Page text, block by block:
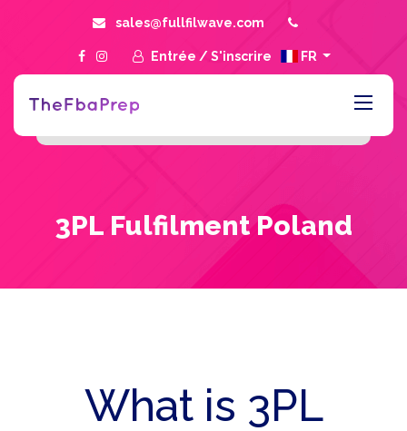
sales@fullfilwave.com
Entrée /S'inscrire FR
3PL Fulfilment Poland
What is 3PL